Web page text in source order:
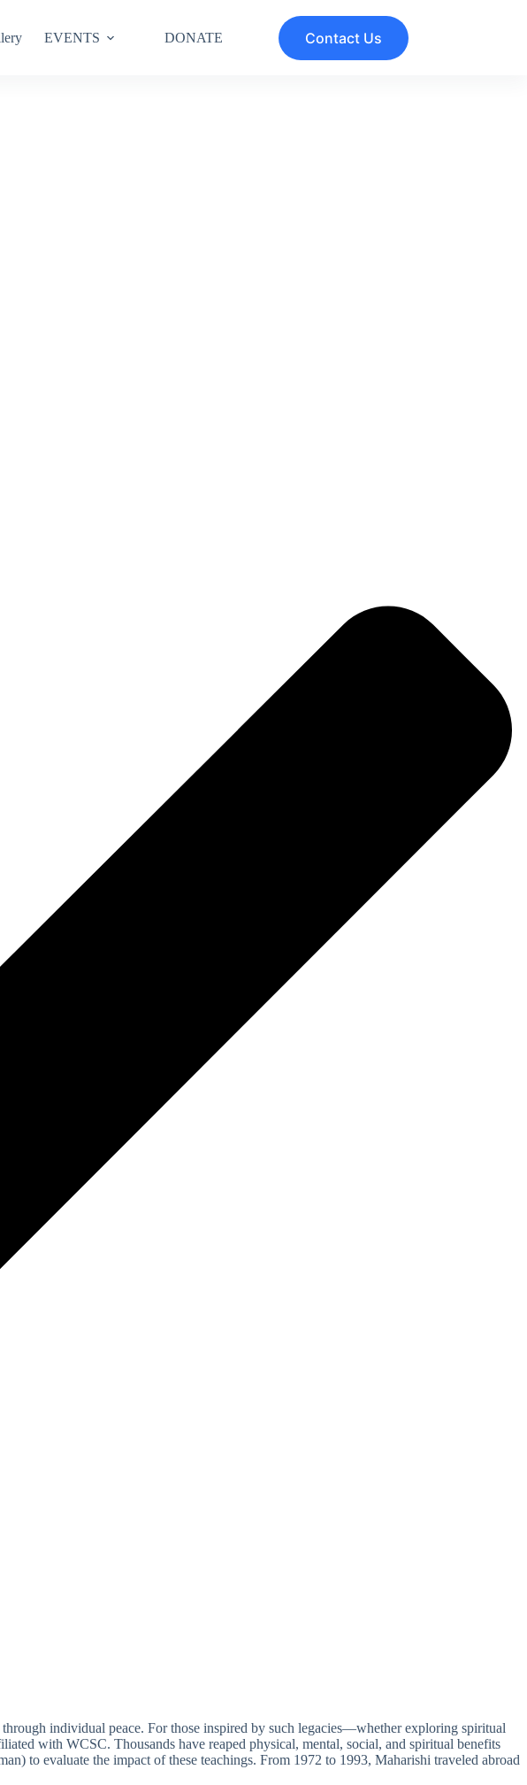
EVENTS DONATE Contact Us
individual peace. For those inspired by such legacies—whether exploring spiritual
with WCSC. Thousands have reaped physical, mental, social, and spiritual benefits
to evaluate the impact of these teachings. From 1972 to 1993, Maharishi traveled abroad